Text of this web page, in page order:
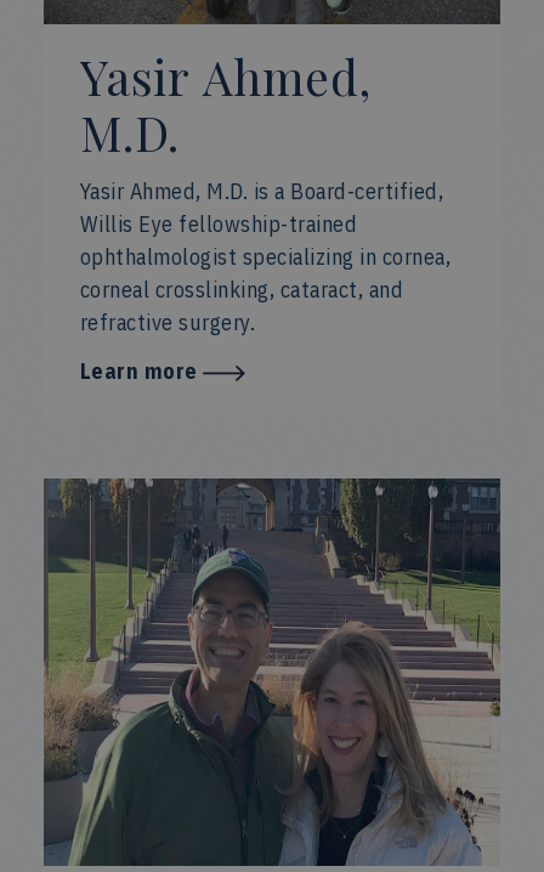
Yasir Ahmed,
M.D.
Yasir Ahmed, M.D. is a Board-certified,
Willis Eye fellowship-trained
ophthalmologist specializing in cornea,
corneal crosslinking, cataract, and
refractive surgery.
Learn more